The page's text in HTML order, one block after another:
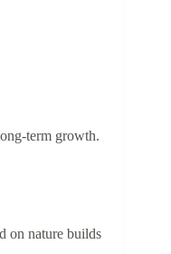
term growth.
on nature builds